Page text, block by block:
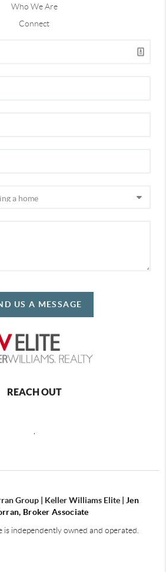
Who We Are
Connect
US A MESSAGE
REACH OUT
Group | Keller Williams Elite |
Jen
Broker Associate
is independently owned and operated.